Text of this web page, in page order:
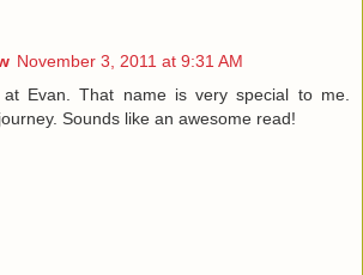
November 3, 2011 at 9:31 AM
Evan. That name is very special to me.
Sounds like an awesome read!